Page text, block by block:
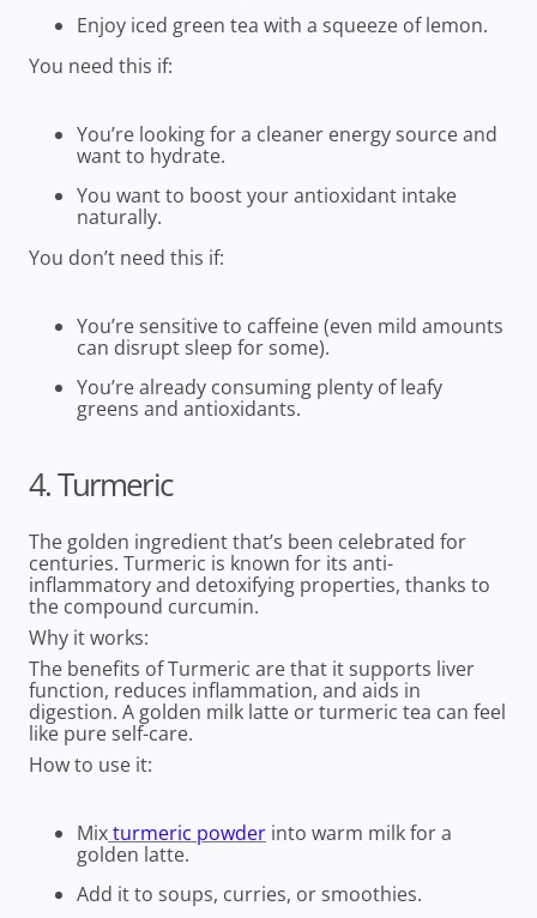
Enjoy iced green tea with a squeeze of lemon.
You need this if:
You’re looking for a cleaner energy source and
want to hydrate.
You want to boost your antioxidant intake
naturally.
You don’t need this if:
You’re sensitive to caffeine (even mild amounts
can disrupt sleep for some).
You’re already consuming plenty of leafy
greens and antioxidants.
4. Turmeric
The golden ingredient that’s been celebrated for
centuries. Turmeric is known for its anti-
inflammatory and detoxifying properties, thanks to
the compound curcumin.
Why it works:
The benefits ofTurmeric are that it supports liver
function, reduces inflammation, and aids in
digestion. A golden milk latte or turmeric tea can feel
like pure self-care.
How to use it:
Mixturmeric powder into warm milk for a
golden latte.
Add it to soups, curries, or smoothies.